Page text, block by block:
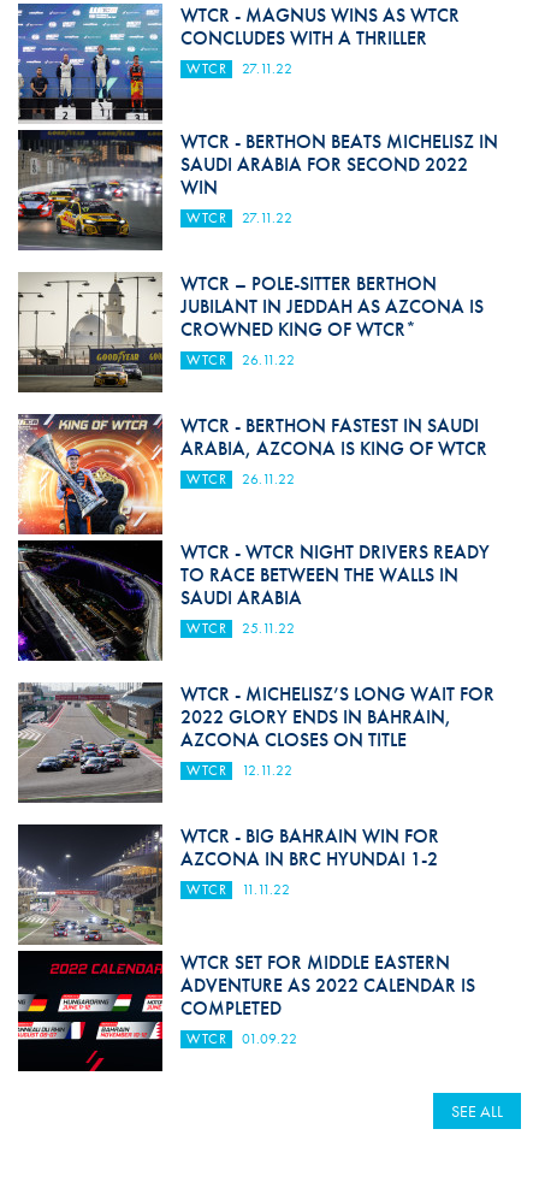
WTCR - MAGNUS WINS AS WTCR
CONCLUDES WITH A THRILLER
WTCR 27.11.22
WTCR - BERTHON BEATS MICHELISZ IN
SAUDI ARABIA FOR SECOND 2022
WIN
WTCR 27.11.22
WTCR – POLE-SITTER BERTHON
JUBILANT IN JEDDAH AS AZCONA IS
CROWNED KING OF WTCR*
WTCR 26.11.22
WTCR - BERTHON FASTEST IN SAUDI
ARABIA, AZCONA IS KING OF WTCR
WTCR 26.11.22
WTCR - WTCR NIGHT DRIVERS READY
TO RACE BETWEEN THE WALLS IN
SAUDI ARABIA
WTCR 25.11.22
WTCR - MICHELISZ’S LONG WAIT FOR
2022 GLORY ENDS IN BAHRAIN,
AZCONA CLOSES ON TITLE
WTCR 12.11.22
WTCR - BIG BAHRAIN WIN FOR
AZCONA IN BRC HYUNDAI 1-2
WTCR 11.11.22
WTCR SET FOR MIDDLE EASTERN
ADVENTURE AS 2022 CALENDAR IS
COMPLETED
WTCR 01.09.22
SEE ALL